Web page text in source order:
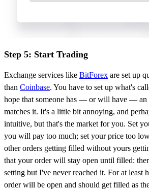
Step 5: Start Trading
Exchange services like BitForex are set up
than Coinbase. You have to set up what's
hope that someone has — or will have — an
matches it. It's a little bit annoying, and
intuitive, but that's the market for you. Set
you will pay too much; set your price too
other orders getting filled without yours
that your order will stay open until filled:
setting but I've never reached it. For at least
order will be open and should get filled as